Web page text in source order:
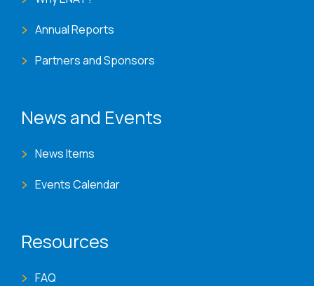
Annual Reports
Partners and Sponsors
News and Events
News Items
Events Calendar
Resources
FAQ